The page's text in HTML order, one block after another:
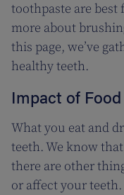
toothpaste are best
more about
this page, we’ve
healthy teeth.
Impact of
What you eat and
teeth. We know
there are other
or affect your